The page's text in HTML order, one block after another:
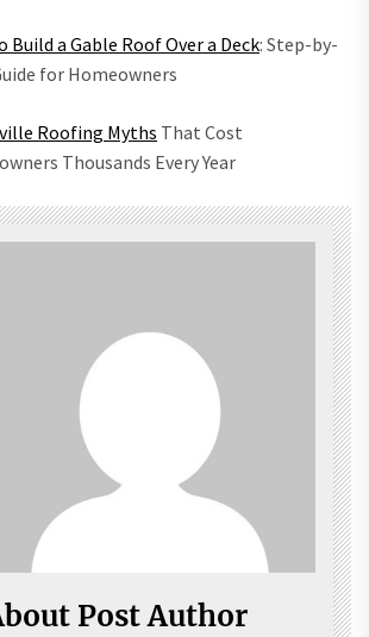
Build a Gable Roof Over a Deck: Step-by-
for Homeowners
Roofing Myths That Cost
Thousands Every Year
Post Author